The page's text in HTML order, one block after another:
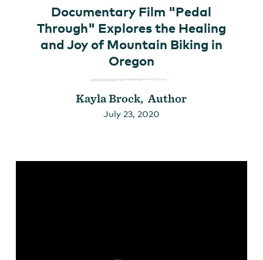
Documentary Film "Pedal
Through" Explores the Healing
and Joy of Mountain Biking in
Oregon
Kayla Brock, Author
July 23, 2020